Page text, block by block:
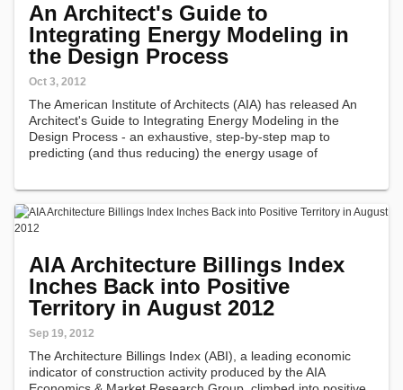
An Architect's Guide to
Integrating Energy Modeling in
the Design Process
Oct 3, 2012
The American Institute of Architects (AIA) has released An
Architect's Guide to Integrating Energy Modeling in the
Design Process - an exhaustive, step-by-step map to
predicting (and thus reducing) the energy usage of
AIA Architecture Billings Index
Inches Back into Positive
Territory in August 2012
Sep 19, 2012
The Architecture Billings Index (ABI), a leading economic
indicator of construction activity produced by the AIA